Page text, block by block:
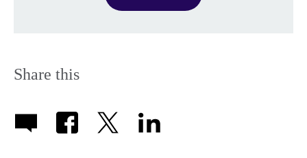
Share this